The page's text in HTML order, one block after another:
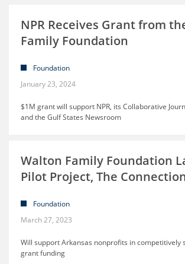
NPR Receives Grant from
Family Foundation
Foundation
January 23, 2024
$1M grant will support NPR, its Collaborative
and the Gulf States Newsroom
Walton Family Foundation
Pilot Project, The
Foundation
March 27, 2023
Will support Arkansas nonprofits in competitively
grant funding